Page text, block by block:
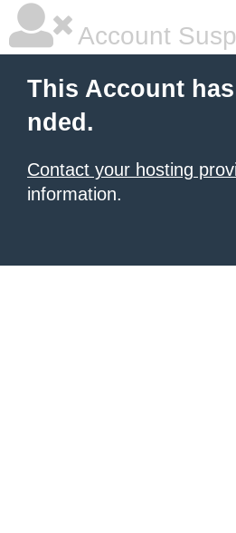
Account
This Account
nded.
Contact your hosting
information.